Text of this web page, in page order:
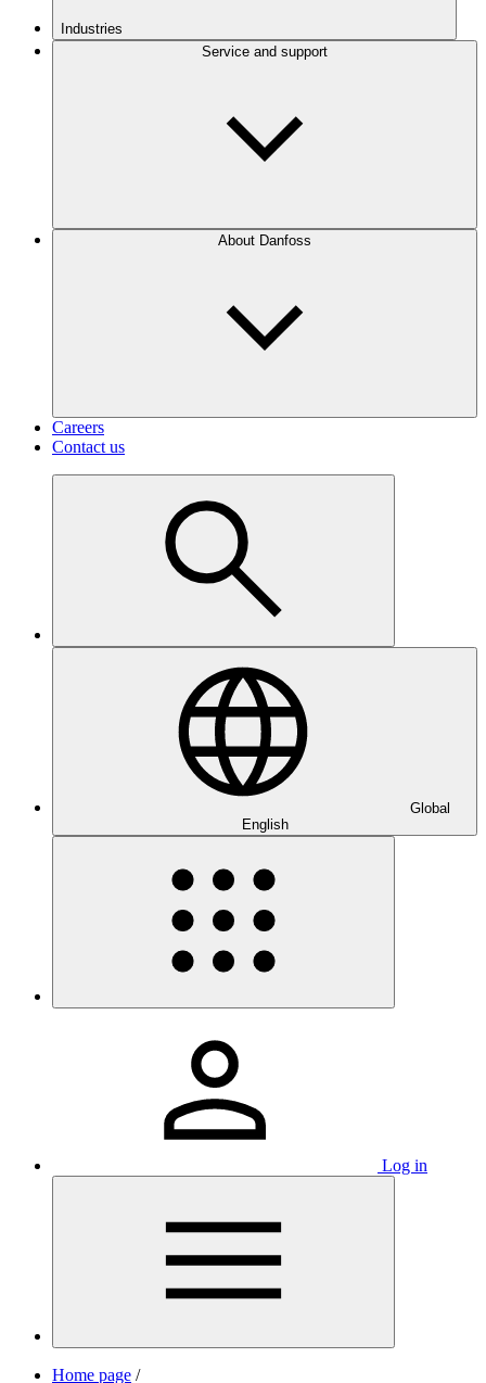
Industries
Service and support
About Danfoss
Careers
Contact us
Global
English
Log in
Home page /